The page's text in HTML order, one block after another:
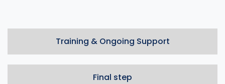
Training & Ongoing Support
Final step